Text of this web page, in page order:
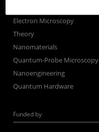
Electron Microscopy
Theory
Nanomaterials
Quantum-Probe Microscopy
Nanoengineering
Quantum Hardware
Funded by